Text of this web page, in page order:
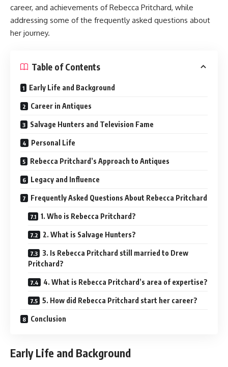
career, and achievements of Rebecca Pritchard, while
addressing some of the frequently asked questions about
her journey.
Table of Contents
Early Life and Background
Career in Antiques
Salvage Hunters and Television Fame
Personal Life
Rebecca Pritchard’s Approach to Antiques
Legacy and Influence
Frequently Asked Questions About Rebecca Pritchard
1. Who is Rebecca Pritchard?
2. What is Salvage Hunters?
3. Is Rebecca Pritchard still married to Drew
Pritchard?
4. What is Rebecca Pritchard’s area of expertise?
5. How did Rebecca Pritchard start her career?
Conclusion
Early Life and Background